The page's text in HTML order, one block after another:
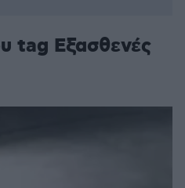
tag Εξασθενές